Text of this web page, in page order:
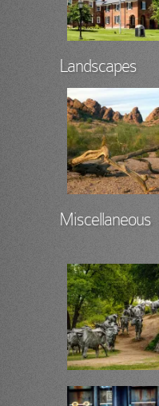
Landscapes
Miscellaneous